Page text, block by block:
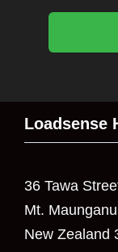
Loadsense
36 Tawa
Mt.
New Zealand